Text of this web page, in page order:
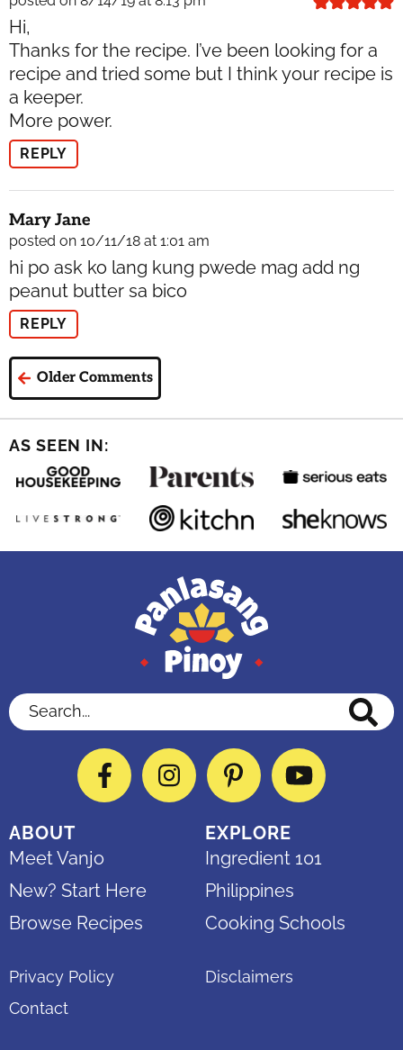
Hi,
Thanks for the recipe. I’ve been looking for a
recipe and tried some but I think your recipe is
a keeper.
More power.
REPLY
Mary Jane
posted on 10/11/18 at 1:01 am
hi po ask ko lang kung pwede mag add ng
peanut butter sa bico
REPLY
Older Comments
AS SEEN IN:
Search...
FacebookInstagramPinterestYouTube
ABOUT
Meet Vanjo
New? Start Here
Browse Recipes
EXPLORE
Ingredient 101
Philippines
Cooking Schools
Privacy Policy
Disclaimers
Contact